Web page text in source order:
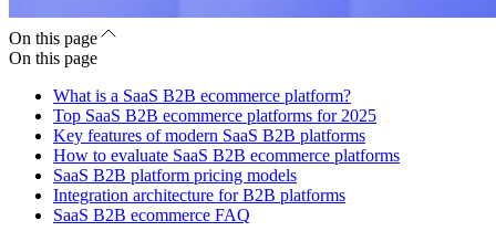
On this page
On this page
What is a SaaS B2B ecommerce platform?
Top SaaS B2B ecommerce platforms for 2025
Key features of modern SaaS B2B platforms
How to evaluate SaaS B2B ecommerce platforms
SaaS B2B platform pricing models
Integration architecture for B2B platforms
SaaS B2B ecommerce FAQ